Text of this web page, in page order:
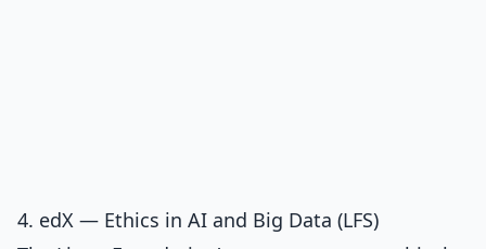
4. edX — Ethics in AI and Big Data (LFS)